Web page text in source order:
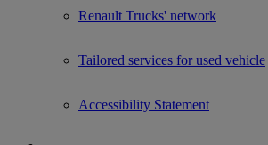
Renault Trucks' network
Tailored services for used vehicle
Accessibility Statement